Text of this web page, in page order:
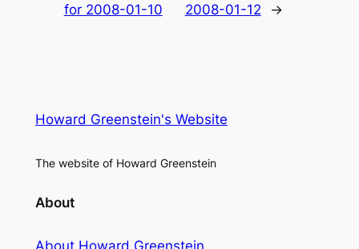
for 2008-01-10
2008-01-12
→
Howard Greenstein's Website
The website of Howard Greenstein
About
About Howard Greenstein